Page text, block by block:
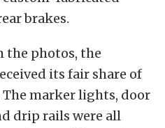
brakes.
the photos, the
its fair share of
marker lights, door
drip rails were all